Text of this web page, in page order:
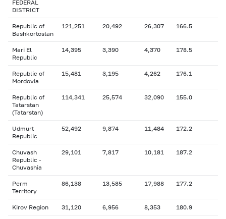
FEDERAL
DISTRICT
Republic of
Bashkortostan
121,251 20,492 26,307 166.5
Mari El
Republic
14,395 3,390 4,370 178.5
Republic of
Mordovia
15,481 3,195 4,262 176.1
Republic of
Tatarstan
(Tatarstan)
114,341 25,574 32,090 155.0
Udmurt
Republic
52,492 9,874 11,484 172.2
Chuvash
Republic -
Chuvashia
29,101 7,817 10,181 187.2
Perm
Territory
86,138 13,585 17,988 177.2
Kirov Region 31,120 6,956 8,353 180.9